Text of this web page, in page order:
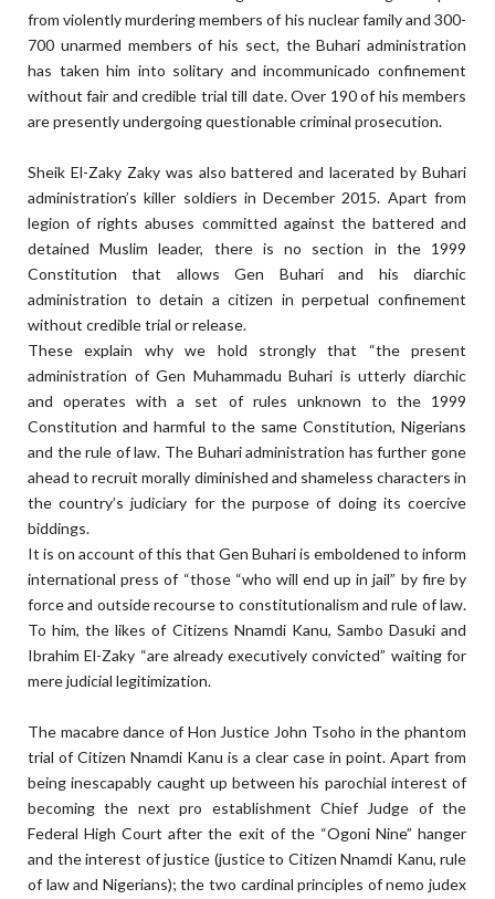
from violently murdering members of his nuclear family and 300-
700 unarmed members of his sect, the Buhari administration
has taken him into solitary and incommunicado confinement
without fair and credible trial till date. Over 190 of his members
are presently undergoing questionable criminal prosecution.
Sheik El-Zaky Zaky was also battered and lacerated by Buhari
administration’s killer soldiers in December 2015. Apart from
legion of rights abuses committed against the battered and
detained Muslim leader, there is no section in the 1999
Constitution that allows Gen Buhari and his diarchic
administration to detain a citizen in perpetual confinement
without credible trial or release.
These explain why we hold strongly that “the present
administration of Gen Muhammadu Buhari is utterly diarchic
and operates with a set of rules unknown to the 1999
Constitution and harmful to the same Constitution, Nigerians
and the rule of law. The Buhari administration has further gone
ahead to recruit morally diminished and shameless characters in
the country’s judiciary for the purpose of doing its coercive
biddings.
It is on account of this that Gen Buhari is emboldened to inform
international press of “those “who will end up in jail” by fire by
force and outside recourse to constitutionalism and rule of law.
To him, the likes of Citizens Nnamdi Kanu, Sambo Dasuki and
Ibrahim El-Zaky “are already executively convicted” waiting for
mere judicial legitimization.
The macabre dance of Hon Justice John Tsoho in the phantom
trial of Citizen Nnamdi Kanu is a clear case in point. Apart from
being inescapably caught up between his parochial interest of
becoming the next pro establishment Chief Judge of the
Federal High Court after the exit of the “Ogoni Nine” hanger
and the interest of justice (justice to Citizen Nnamdi Kanu, rule
of law and Nigerians); the two cardinal principles of nemo judex